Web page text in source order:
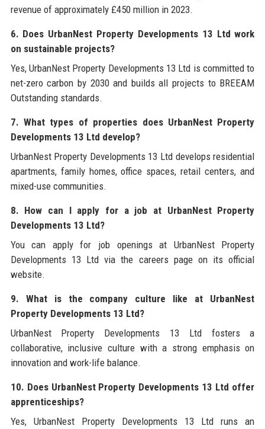
revenue of approximately £450 million in 2023.
6. Does UrbanNest Property Developments 13 Ltd work
on sustainable projects?
Yes, UrbanNest Property Developments 13 Ltd is committed to
net-zero carbon by 2030 and builds all projects to BREEAM
Outstanding standards.
7. What types of properties does UrbanNest Property
Developments 13 Ltd develop?
UrbanNest Property Developments 13 Ltd develops residential
apartments, family homes, office spaces, retail centers, and
mixed-use communities.
8. How can I apply for a job at UrbanNest Property
Developments 13 Ltd?
You can apply for job openings at UrbanNest Property
Developments 13 Ltd via the careers page on its official
website.
9. What is the company culture like at UrbanNest
Property Developments 13 Ltd?
UrbanNest Property Developments 13 Ltd fosters a
collaborative, inclusive culture with a strong emphasis on
innovation and work-life balance.
10. Does UrbanNest Property Developments 13 Ltd offer
apprenticeships?
Yes, UrbanNest Property Developments 13 Ltd runs an